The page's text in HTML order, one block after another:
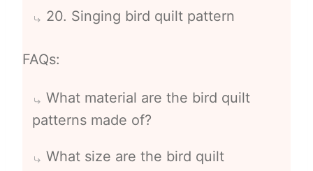
20. Singing bird quilt pattern
FAQs:
What material are the bird quilt
patterns made of?
What size are the bird quilt